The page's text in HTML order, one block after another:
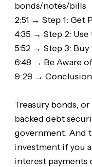
bonds/notes/bills
2:51 → Step 1: Get
4:35 → Step 2:
5:52 → Step 3: Buy
6:48 → Be Aware
9:29 → Conclusion
Treasury bonds,
backed debt
government. And
investment if you
interest payments